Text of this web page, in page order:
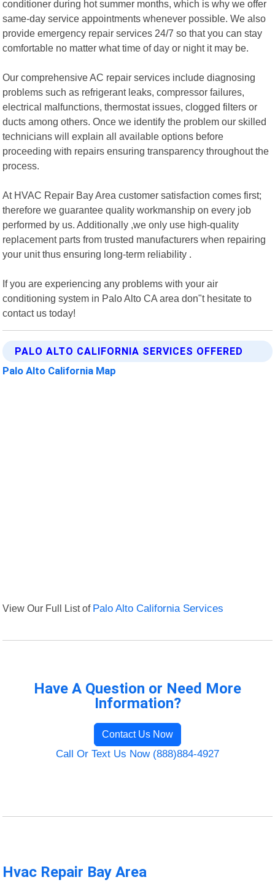
conditioner during hot summer months, which is why we offer
same-day service appointments whenever possible. We also
provide emergency repair services 24/7 so that you can stay
comfortable no matter what time of day or night it may be.
Our comprehensive AC repair services include diagnosing
problems such as refrigerant leaks, compressor failures,
electrical malfunctions, thermostat issues, clogged filters or
ducts among others. Once we identify the problem our skilled
technicians will explain all available options before
proceeding with repairs ensuring transparency throughout the
process.
At HVAC Repair Bay Area customer satisfaction comes first;
therefore we guarantee quality workmanship on every job
performed by us. Additionally ,we only use high-quality
replacement parts from trusted manufacturers when repairing
your unit thus ensuring long-term reliability .
If you are experiencing any problems with your air
conditioning system in Palo Alto CA area don"t hesitate to
contact us today!
PALO ALTO CALIFORNIA SERVICES OFFERED
Palo Alto California Map
View Our Full List of Palo Alto California Services
Have A Question or Need More
Information?
Contact Us Now
Call Or Text Us Now (888)884-4927
Hvac Repair Bay Area